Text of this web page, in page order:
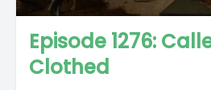
Episode 1276:
Clothed